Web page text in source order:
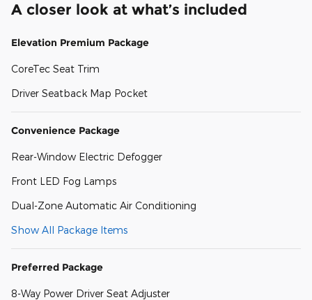
A closer look at what’s included
Elevation Premium Package
CoreTec Seat Trim
Driver Seatback Map Pocket
Convenience Package
Rear-Window Electric Defogger
Front LED Fog Lamps
Dual-Zone Automatic Air Conditioning
Show All Package Items
Preferred Package
8-Way Power Driver Seat Adjuster